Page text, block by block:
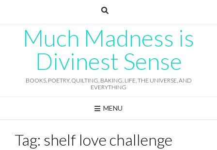
Much Madness is
Divinest Sense
BOOKS, POETRY, QUILTING, BAKING, LIFE, THE UNIVERSE, AND
EVERYTHING
MENU
Tag: shelf love challenge